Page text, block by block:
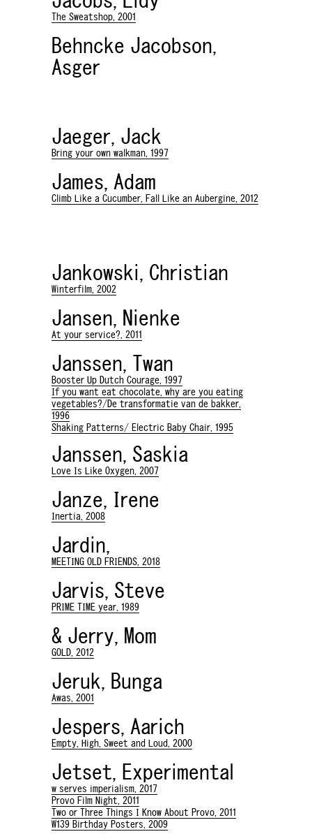
The Sweatshop, 2001
Behncke Jacobson,
Asger
Jaeger, Jack
Bring your own walkman, 1997
James, Adam
Climb Like a Cucumber, Fall Like an Aubergine, 2012
Jankowski, Christian
Winterfilm, 2002
Jansen, Nienke
At your service?, 2011
Janssen, Twan
Booster Up Dutch Courage, 1997
If you want eat chocolate, why are you eating
vegetables?/De transformatie van de bakker,
1996
Shaking Patterns/ Electric Baby Chair, 1995
Janssen, Saskia
Love Is Like Oxygen, 2007
Janze, Irene
Inertia, 2008
Jardin,
MEETING OLD FRIENDS, 2018
Jarvis, Steve
PRIME TIME year, 1989
& Jerry, Mom
GOLD, 2012
Jeruk, Bunga
Awas, 2001
Jespers, Aarich
Empty, High, Sweet and Loud, 2000
Jetset, Experimental
w serves imperialism, 2017
Provo Film Night, 2011
Two or Three Things I Know About Provo, 2011
W139 Birthday Posters, 2009